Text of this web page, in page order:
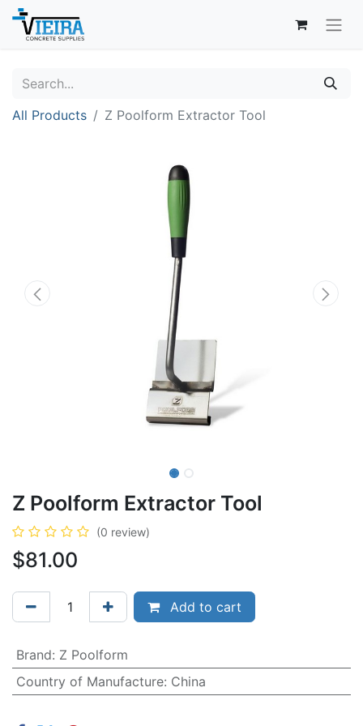
All Products Z Poolform Extractor Tool
Z Poolform Extractor Tool
(0 review)
$81.00
Add to cart
Brand: Z Poolform
Country of Manufacture: China